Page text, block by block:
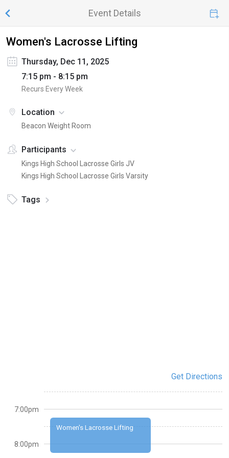
Event Details
Women's Lacrosse Lifting
Thursday, Dec 11, 2025
7:15 pm - 8:15 pm
Recurs Every Week
Location
Beacon Weight Room
Participants
Kings High School Lacrosse Girls JV
Kings High School Lacrosse Girls Varsity
Tags
Get Directions
Women's Lacrosse Lifting
7:00pm
8:00pm